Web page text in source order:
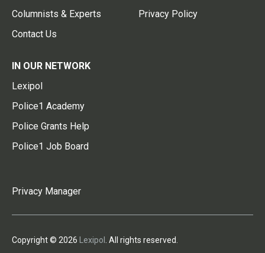
Columnists & Experts
Contact Us
Privacy Policy
IN OUR NETWORK
Lexipol
Police1 Academy
Police Grants Help
Police1 Job Board
Privacy Manager
Copyright © 2026 Lexipol . All rights reserved.